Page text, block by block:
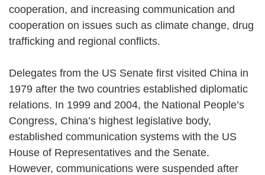
cooperation, and increasing communication and
cooperation on issues such as climate change, drug
trafficking and regional conflicts.
Delegates from the US Senate first visited China in
1979 after the two countries established diplomatic
relations. In 1999 and 2004, the National People’s
Congress, China’s highest legislative body,
established communication systems with the US
House of Representatives and the Senate.
However, communications were suspended after